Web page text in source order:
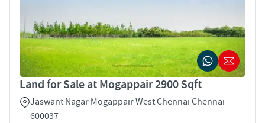
Land for Sale at Mogappair 2900 Sqft
Jaswant Nagar Mogappair West Chennai Chennai
600037